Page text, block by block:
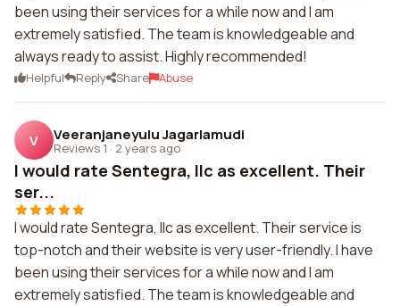
been using their services for a while now and I am
extremely satisfied. The team is knowledgeable and
always ready to assist. Highly recommended!
Helpful Reply Share Abuse
V Veeranjaneyulu Jagarlamudi
Reviews 1 · 2 years ago
I would rate Sentegra, llc as excellent. Their
ser...
I would rate Sentegra, llc as excellent. Their service is
top-notch and their website is very user-friendly. I have
been using their services for a while now and I am
extremely satisfied. The team is knowledgeable and